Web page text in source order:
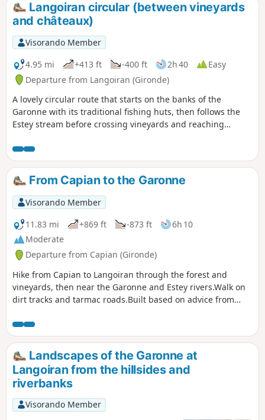
Langoiran circular (between vineyards
and châteaux)
Visorando Member
4.95 mi
+413 ft -400 ft 2h 40
Easy
Departure from Langoiran (Gironde)
A lovely circular route that starts on the banks of the
Garonne with its traditional fishing huts, then follows the
Estey stream before crossing vineyards and reaching
castle of Haut-Langoiran.
From Capian to the Garonne
Visorando Member
11.83 mi
+869 ft -873 ft
6h 10
Moderate
Departure from Capian (Gironde)
Hike from Capian to Langoiran through the forest and
vineyards, then near the Garonne and Estey rivers.Walk on
dirt tracks and tarmac roads.Built based on advice from
in April.
Landscapes of the Garonne at
Langoiran from the hillsides and
riverbanks
Visorando Member